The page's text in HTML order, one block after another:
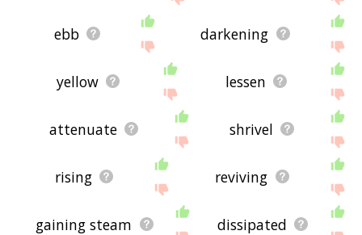
ebb darkening
yellow lessen
attenuate shrivel
rising reviving
gaining steam dissipated